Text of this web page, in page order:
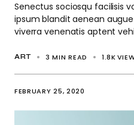
ART 3 MIN READ 1.8K
Senectus sociosqu facilisis
ipsum blandit aenean
viverra venenatis aptent
FEBRUARY 25, 2020